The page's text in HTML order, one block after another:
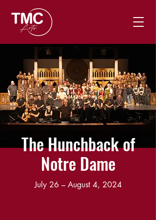
The Hunchback of
Notre Dame
July 26 – August 4, 2024